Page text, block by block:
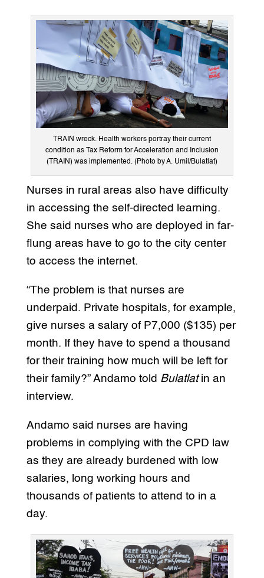
TRAIN wreck. Health workers portray their current
condition as Tax Reform for Acceleration and Inclusion
(TRAIN) was implemented. (Photo by A. Umil/Bulatlat)
Nurses in rural areas also have difficulty
in accessing the self-directed learning.
She said nurses who are deployed in far-
flung areas have to go to the city center
to access the internet.
“The problem is that nurses are
underpaid. Private hospitals, for example,
give nurses a salary of P7,000 ($135) per
month. If they have to spend a thousand
for their training how much will be left for
their family?” Andamo told Bulatlatin an
interview.
Andamo said nurses are having
problems in complying with the CPD law
as they are already burdened with low
salaries, long working hours and
thousands of patients to attend to in a
day.